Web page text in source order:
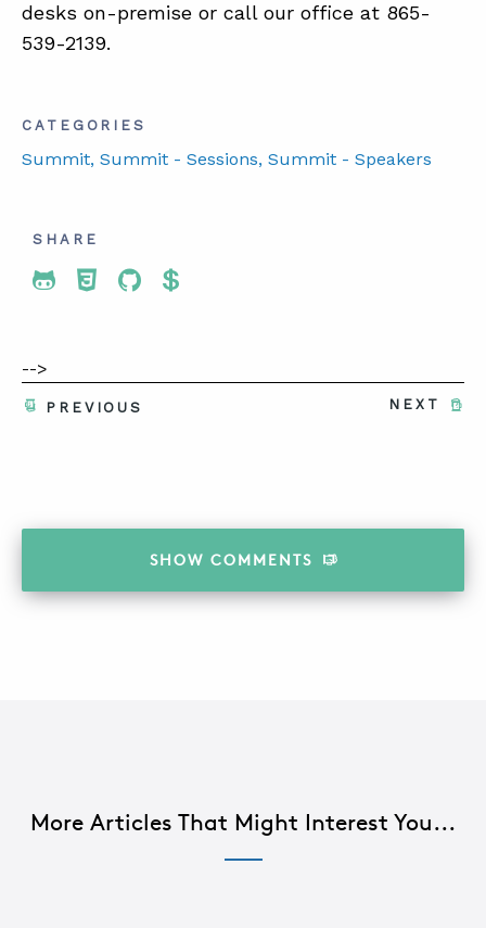
desks on-premise or call our office at 865-
539-2139.
CATEGORIES
Summit, Summit - Sessions, Summit - Speakers
SHARE
Share To Twitter
Share To Facebook
Share To LinkedIn
Share To Pinterest
-->
NEXT
PREVIOUS
SHOW COMMENTS
More Articles That Might Interest You...